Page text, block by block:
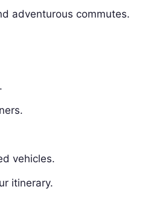
adventurous commutes.
vehicles.
itinerary.